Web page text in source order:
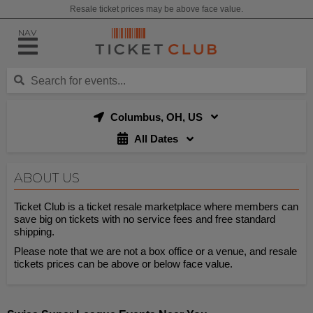
Resale ticket prices may be above face value.
NAV
Columbus, OH, US
All Dates
ABOUT US
Ticket Club is a ticket resale marketplace where members can
save big on tickets with no service fees and free standard
shipping.
Please note that we are not a box office or a venue, and resale
tickets prices can be above or below face value.